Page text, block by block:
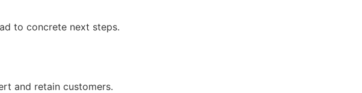
to concrete next steps.
and retain customers.